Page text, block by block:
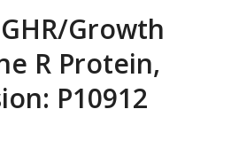
Growth
R Protein,
P10912